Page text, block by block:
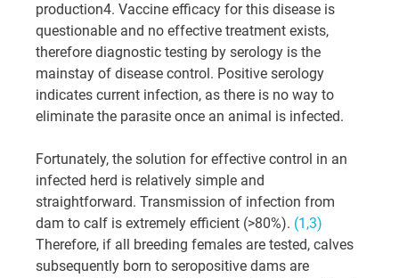
production4. Vaccine efficacy for this disease is
questionable and no effective treatment exists,
therefore diagnostic testing by serology is the
mainstay of disease control. Positive serology
indicates current infection, as there is no way to
eliminate the parasite once an animal is infected.
Fortunately, the solution for effective control in an
infected herd is relatively simple and
straightforward. Transmission of infection from
dam to calf is extremely efficient (>80%). (1,3)
Therefore, if all breeding females are tested, calves
subsequently born to seropositive dams are